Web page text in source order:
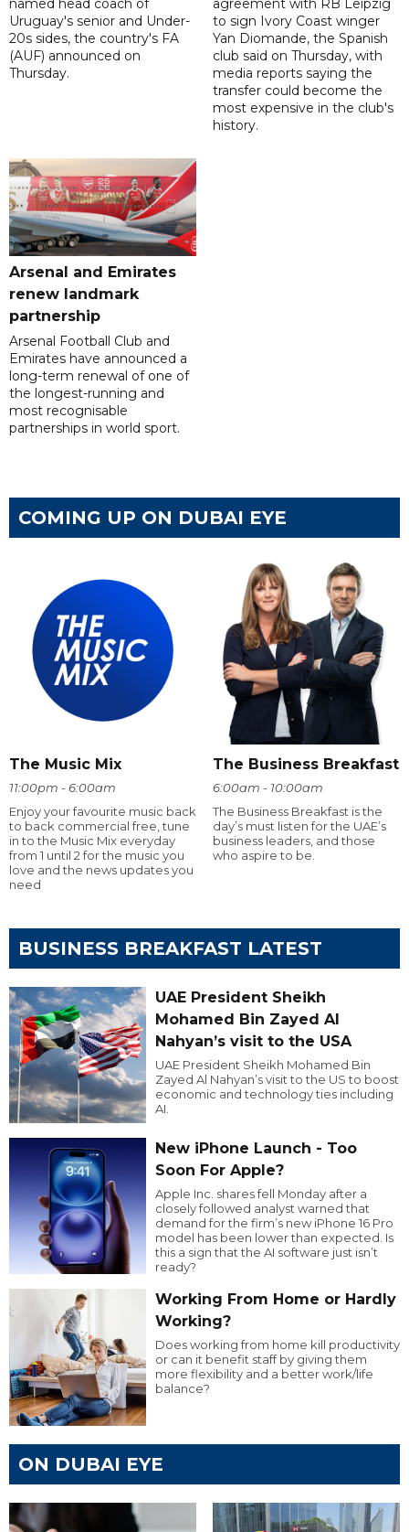
named head coach of
Uruguay's senior and Under-
20s sides, the country's FA
(AUF) announced on
Thursday.
agreement with RB Leipzig
to sign Ivory Coast winger
Yan Diomande, the Spanish
club said on Thursday, with
media reports saying the
transfer could become the
most expensive in the club's
history.
Arsenal and Emirates
renew landmark
partnership
Arsenal Football Club and
Emirates have announced a
long-term renewal of one of
the longest-running and
most recognisable
partnerships in world sport.
COMING UP ON DUBAI EYE
The Music Mix
11:00pm - 6:00am
Enjoy your favourite music back
to back commercial free, tune
in to the Music Mix everyday
from 1 until 2 for the music you
love and the news updates you
need
The Business Breakfast
6:00am - 10:00am
The Business Breakfast is the
day’s must listen for the UAE’s
business leaders, and those
who aspire to be.
BUSINESS BREAKFAST LATEST
UAE President Sheikh
Mohamed Bin Zayed Al
Nahyan’s visit to the USA
UAE President Sheikh Mohamed Bin
Zayed Al Nahyan’s visit to the US to boost
economic and technology ties including
AI.
New iPhone Launch - Too
Soon For Apple?
Apple Inc. shares fell Monday after a
closely followed analyst warned that
demand for the firm’s new iPhone 16 Pro
model has been lower than expected. Is
this a sign that the AI software just isn’t
ready?
Working From Home or Hardly
Working?
Does working from home kill productivity
or can it benefit staff by giving them
more flexibility and a better work/life
balance?
ON DUBAI EYE